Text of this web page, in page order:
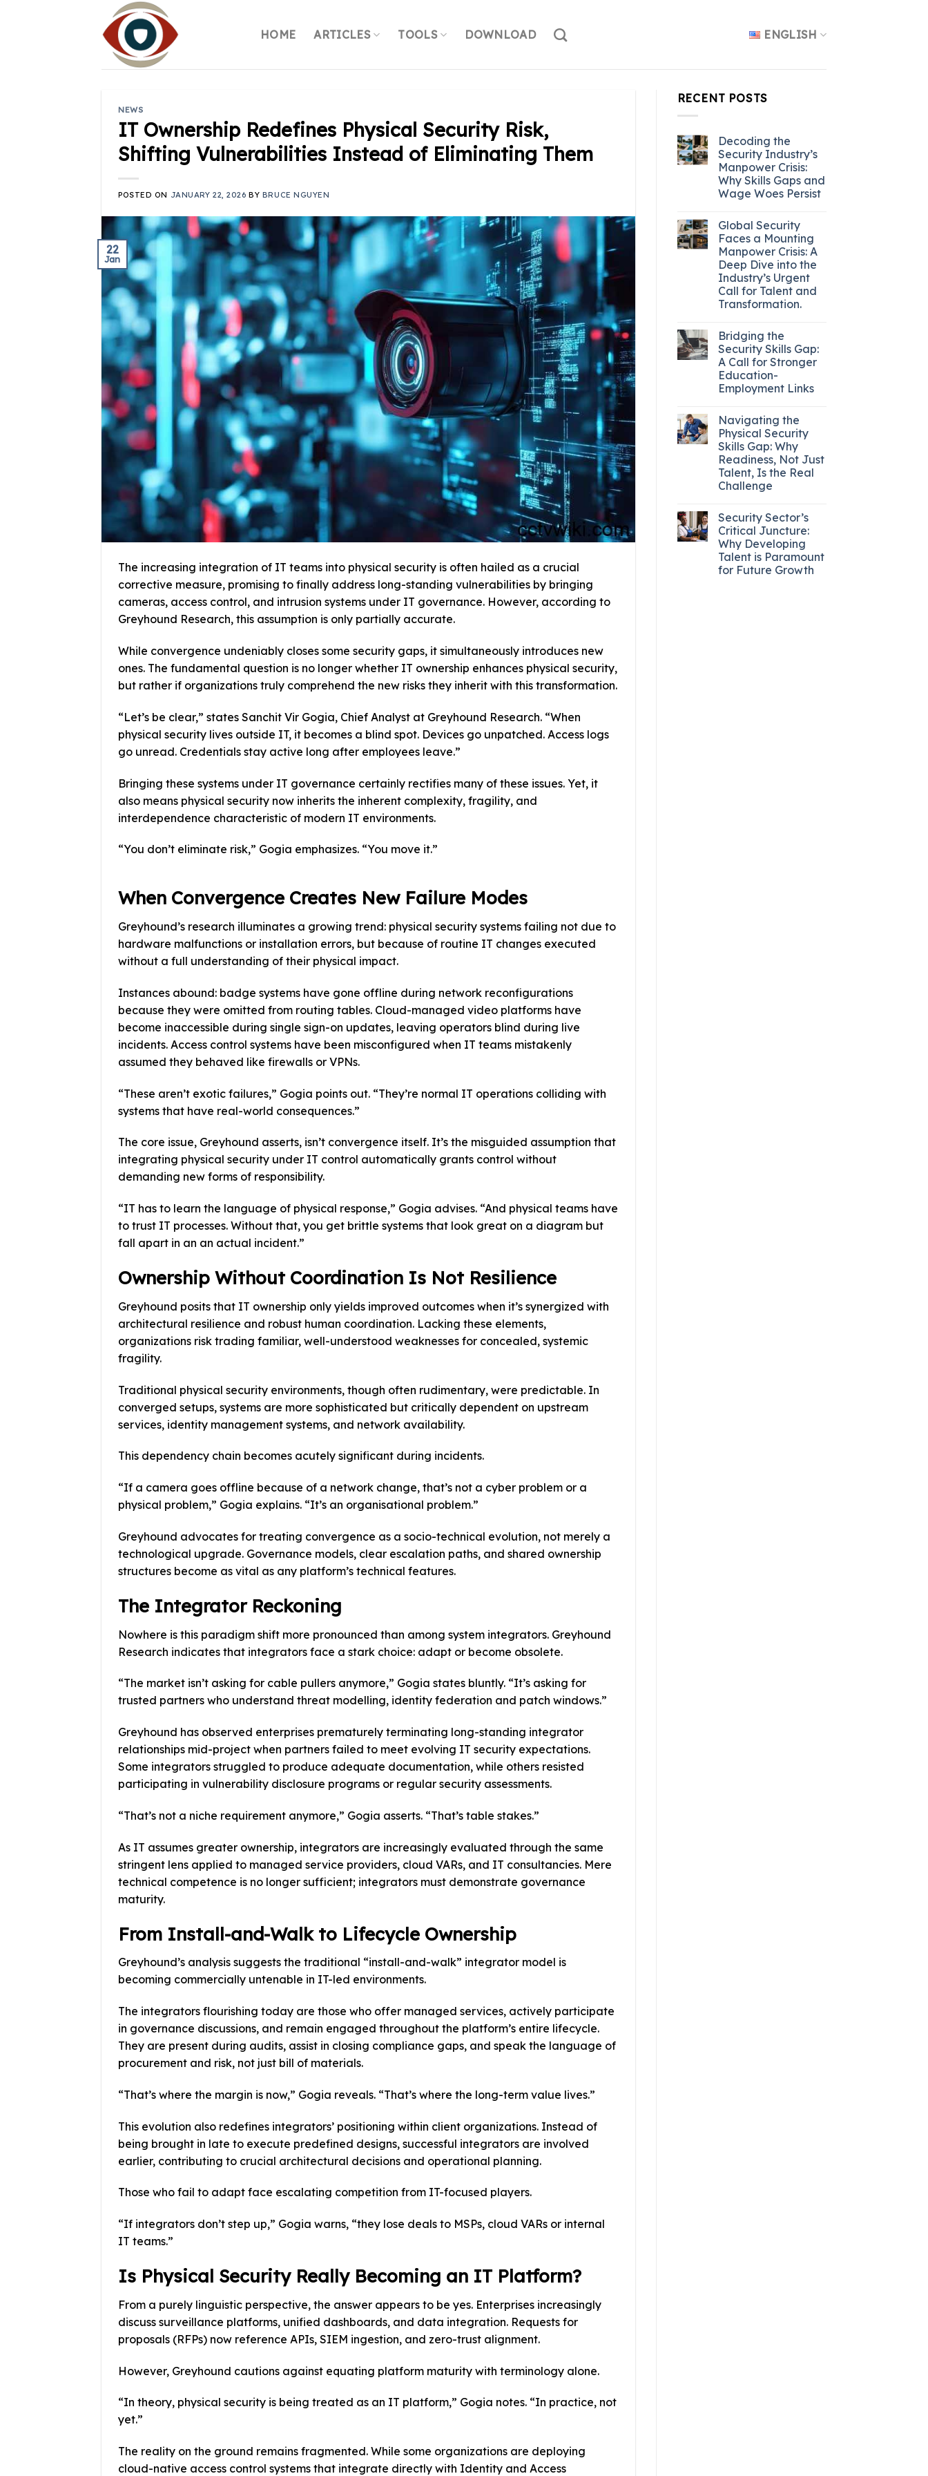
HOME ARTICLES TOOLS DOWNLOAD ENGLISH
NEWS
IT Ownership Redefines Physical Security Risk,
Shifting Vulnerabilities Instead of Eliminating Them
POSTED ON JANUARY 22, 2026 BY BRUCE NGUYEN
22
Jan
The increasing integration of IT teams into physical security is often hailed as a crucial
corrective measure, promising to finally address long-standing vulnerabilities by bringing
cameras, access control, and intrusion systems under IT governance. However, according to
Greyhound Research, this assumption is only partially accurate.
While convergence undeniably closes some security gaps, it simultaneously introduces new
ones. The fundamental question is no longer whether IT ownership enhances physical security,
but rather if organizations truly comprehend the new risks they inherit with this transformation.
“Let’s be clear,” states Sanchit Vir Gogia, Chief Analyst at Greyhound Research. “When
physical security lives outside IT, it becomes a blind spot. Devices go unpatched. Access logs
go unread. Credentials stay active long after employees leave.”
Bringing these systems under IT governance certainly rectifies many of these issues. Yet, it
also means physical security now inherits the inherent complexity, fragility, and
interdependence characteristic of modern IT environments.
“You don’t eliminate risk,” Gogia emphasizes. “You move it.”
When Convergence Creates New Failure Modes
Greyhound’s research illuminates a growing trend: physical security systems failing not due to
hardware malfunctions or installation errors, but because of routine IT changes executed
without a full understanding of their physical impact.
Instances abound: badge systems have gone offline during network reconfigurations
because they were omitted from routing tables. Cloud-managed video platforms have
become inaccessible during single sign-on updates, leaving operators blind during live
incidents. Access control systems have been misconfigured when IT teams mistakenly
assumed they behaved like firewalls or VPNs.
“These aren’t exotic failures,” Gogia points out. “They’re normal IT operations colliding with
systems that have real-world consequences.”
The core issue, Greyhound asserts, isn’t convergence itself. It’s the misguided assumption that
integrating physical security under IT control automatically grants control without
demanding new forms of responsibility.
“IT has to learn the language of physical response,” Gogia advises. “And physical teams have
to trust IT processes. Without that, you get brittle systems that look great on a diagram but
fall apart in an an actual incident.”
Ownership Without Coordination Is Not Resilience
Greyhound posits that IT ownership only yields improved outcomes when it’s synergized with
architectural resilience and robust human coordination. Lacking these elements,
organizations risk trading familiar, well-understood weaknesses for concealed, systemic
fragility.
Traditional physical security environments, though often rudimentary, were predictable. In
converged setups, systems are more sophisticated but critically dependent on upstream
services, identity management systems, and network availability.
This dependency chain becomes acutely significant during incidents.
“If a camera goes offline because of a network change, that’s not a cyber problem or a
physical problem,” Gogia explains. “It’s an organisational problem.”
Greyhound advocates for treating convergence as a socio-technical evolution, not merely a
technological upgrade. Governance models, clear escalation paths, and shared ownership
structures become as vital as any platform’s technical features.
The Integrator Reckoning
Nowhere is this paradigm shift more pronounced than among system integrators. Greyhound
Research indicates that integrators face a stark choice: adapt or become obsolete.
“The market isn’t asking for cable pullers anymore,” Gogia states bluntly. “It’s asking for
trusted partners who understand threat modelling, identity federation and patch windows.”
Greyhound has observed enterprises prematurely terminating long-standing integrator
relationships mid-project when partners failed to meet evolving IT security expectations.
Some integrators struggled to produce adequate documentation, while others resisted
participating in vulnerability disclosure programs or regular security assessments.
“That’s not a niche requirement anymore,” Gogia asserts. “That’s table stakes.”
As IT assumes greater ownership, integrators are increasingly evaluated through the same
stringent lens applied to managed service providers, cloud VARs, and IT consultancies. Mere
technical competence is no longer sufficient; integrators must demonstrate governance
maturity.
From Install-and-Walk to Lifecycle Ownership
Greyhound’s analysis suggests the traditional “install-and-walk” integrator model is
becoming commercially untenable in IT-led environments.
The integrators flourishing today are those who offer managed services, actively participate
in governance discussions, and remain engaged throughout the platform’s entire lifecycle.
They are present during audits, assist in closing compliance gaps, and speak the language of
procurement and risk, not just bill of materials.
“That’s where the margin is now,” Gogia reveals. “That’s where the long-term value lives.”
This evolution also redefines integrators’ positioning within client organizations. Instead of
being brought in late to execute predefined designs, successful integrators are involved
earlier, contributing to crucial architectural decisions and operational planning.
Those who fail to adapt face escalating competition from IT-focused players.
“If integrators don’t step up,” Gogia warns, “they lose deals to MSPs, cloud VARs or internal
IT teams.”
Is Physical Security Really Becoming an IT Platform?
From a purely linguistic perspective, the answer appears to be yes. Enterprises increasingly
discuss surveillance platforms, unified dashboards, and data integration. Requests for
proposals (RFPs) now reference APIs, SIEM ingestion, and zero-trust alignment.
However, Greyhound cautions against equating platform maturity with terminology alone.
“In theory, physical security is being treated as an IT platform,” Gogia notes. “In practice, not
yet.”
The reality on the ground remains fragmented. While some organizations are deploying
cloud-native access control systems that integrate directly with Identity and Access
RECENT POSTS
Decoding the
Security Industry’s
Manpower Crisis:
Why Skills Gaps and
Wage Woes Persist
Global Security
Faces a Mounting
Manpower Crisis: A
Deep Dive into the
Industry’s Urgent
Call for Talent and
Transformation.
Bridging the
Security Skills Gap:
A Call for Stronger
Education-
Employment Links
Navigating the
Physical Security
Skills Gap: Why
Readiness, Not Just
Talent, Is the Real
Challenge
Security Sector’s
Critical Juncture:
Why Developing
Talent is Paramount
for Future Growth